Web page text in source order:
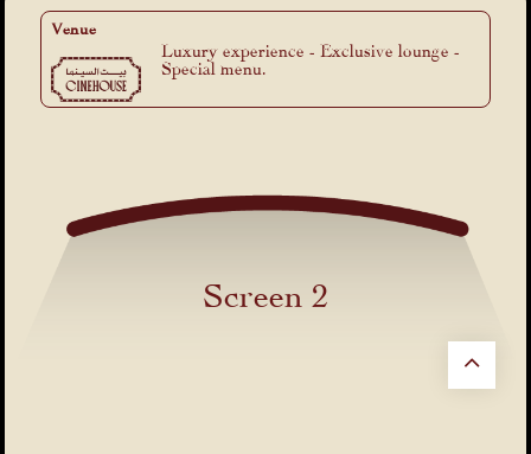
Venue
Luxury experience - Exclusive lounge -
Special menu.
Screen 2